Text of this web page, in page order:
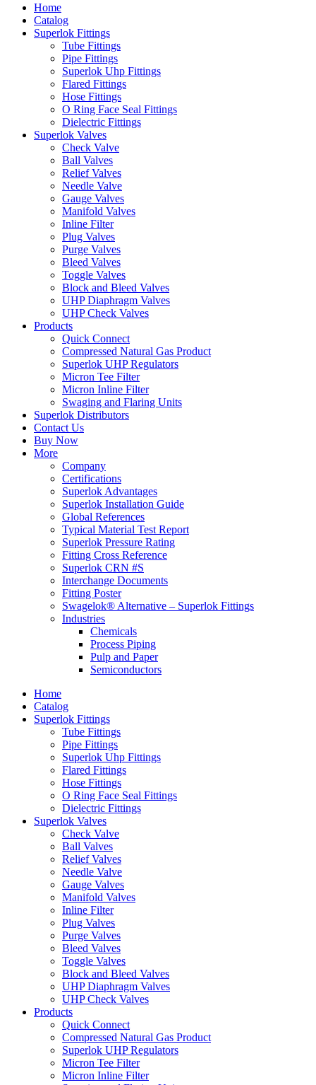
Home
Catalog
Superlok Fittings
Tube Fittings
Pipe Fittings
Superlok Uhp Fittings
Flared Fittings
Hose Fittings
O Ring Face Seal Fittings
Dielectric Fittings
Superlok Valves
Check Valve
Ball Valves
Relief Valves
Needle Valve
Gauge Valves
Manifold Valves
Inline Filter
Plug Valves
Purge Valves
Bleed Valves
Toggle Valves
Block and Bleed Valves
UHP Diaphragm Valves
UHP Check Valves
Products
Quick Connect
Compressed Natural Gas Product
Superlok UHP Regulators
Micron Tee Filter
Micron Inline Filter
Swaging and Flaring Units
Superlok Distributors
Contact Us
Buy Now
More
Company
Certifications
Superlok Advantages
Superlok Installation Guide
Global References
Typical Material Test Report
Superlok Pressure Rating
Fitting Cross Reference
Superlok CRN #S
Interchange Documents
Fitting Poster
Swagelok® Alternative – Superlok Fittings
Industries
Chemicals
Process Piping
Pulp and Paper
Semiconductors
Home
Catalog
Superlok Fittings
Tube Fittings
Pipe Fittings
Superlok Uhp Fittings
Flared Fittings
Hose Fittings
O Ring Face Seal Fittings
Dielectric Fittings
Superlok Valves
Check Valve
Ball Valves
Relief Valves
Needle Valve
Gauge Valves
Manifold Valves
Inline Filter
Plug Valves
Purge Valves
Bleed Valves
Toggle Valves
Block and Bleed Valves
UHP Diaphragm Valves
UHP Check Valves
Products
Quick Connect
Compressed Natural Gas Product
Superlok UHP Regulators
Micron Tee Filter
Micron Inline Filter